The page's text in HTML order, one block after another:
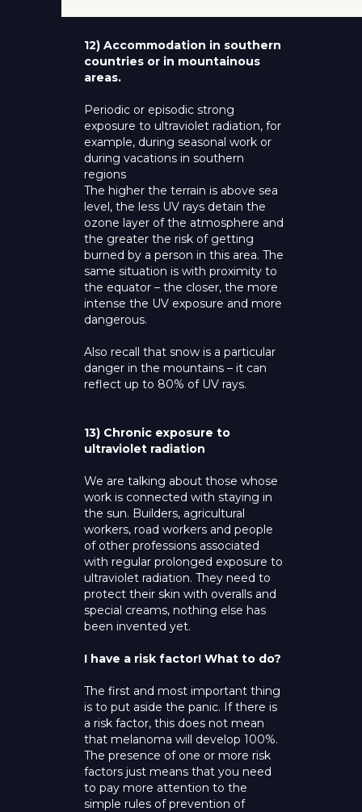
12) Accommodation in southern
countries or in mountainous
areas.
Periodic or episodic strong
exposure to ultraviolet radiation, for
example, during seasonal work or
during vacations in southern
regions
The higher the terrain is above sea
level, the less UV rays detain the
ozone layer of the atmosphere and
the greater the risk of getting
burned by a person in this area. The
same situation is with proximity to
the equator – the closer, the more
intense the UV exposure and more
dangerous.
Also recall that snow is a particular
danger in the mountains – it can
reflect up to 80% of UV rays.
13) Chronic exposure to
ultraviolet radiation
We are talking about those whose
work is connected with staying in
the sun. Builders, agricultural
workers, road workers and people
of other professions associated
with regular prolonged exposure to
ultraviolet radiation. They need to
protect their skin with overalls and
special creams, nothing else has
been invented yet.
I have a risk factor! What to do?
The first and most important thing
is to put aside the panic. If there is
a risk factor, this does not mean
that melanoma will develop 100%.
The presence of one or more risk
factors just means that you need
to pay more attention to the
simple rules of prevention of